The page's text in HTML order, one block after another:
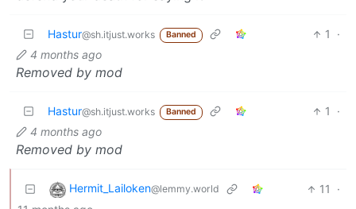
Hastur@sh.itjust.works Banned 1
·
4 months ago
Removed by mod
Hastur@sh.itjust.works Banned 1
·
4 months ago
Removed by mod
Hermit_Lailoken@lemmy.world 11
·